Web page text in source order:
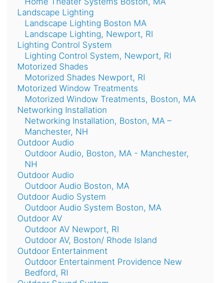
Landscape Lighting
Landscape Lighting Boston MA
Landscape Lighting, Newport, RI
Lighting Control System
Lighting Control System, Newport, RI
Motorized Shades
Motorized Shades Newport, RI
Motorized Window Treatments
Motorized Window Treatments, Boston, MA
Networking Installation
Networking Installation, Boston, MA –
Manchester, NH
Outdoor Audio
Outdoor Audio, Boston, MA - Manchester,
NH
Outdoor Audio
Outdoor Audio Boston, MA
Outdoor Audio System
Outdoor Audio System Boston, MA
Outdoor AV
Outdoor AV Newport, RI
Outdoor AV, Boston/ Rhode Island
Outdoor Entertainment
Outdoor Entertainment Providence New
Bedford, RI